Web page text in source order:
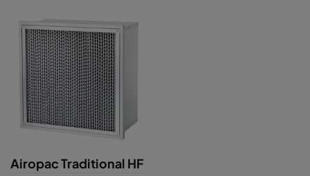
Airopac Traditional HF